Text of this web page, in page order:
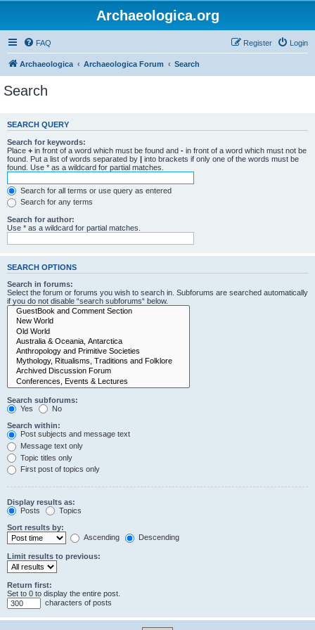
Archaeologica.org
FAQ Login
Register
Archaeologica Archaeologica Forum Search
Search
SEARCH QUERY
Search for keywords:
Place + in front of a word which must be found and - in front of a word which must not be
found. Put a list of words separated by | into brackets if only one of the words must be
found. Use * as a wildcard for partial matches.
Search for all terms or use query as entered
Search for any terms
Search for author:
Use * as a wildcard for partial matches.
SEARCH OPTIONS
Search in forums:
Select the forum or forums you wish to search in. Subforums are searched automatically
if you do not disable “search subforums“ below.
Search subforums:
Yes
No
Search within:
Post subjects and message text
Message text only
Topic titles only
First post of topics only
Display results as:
Posts
Topics
Sort results by:
Ascending
Descending
Limit results to previous:
Return first:
Set to 0 to display the entire post.
characters of posts